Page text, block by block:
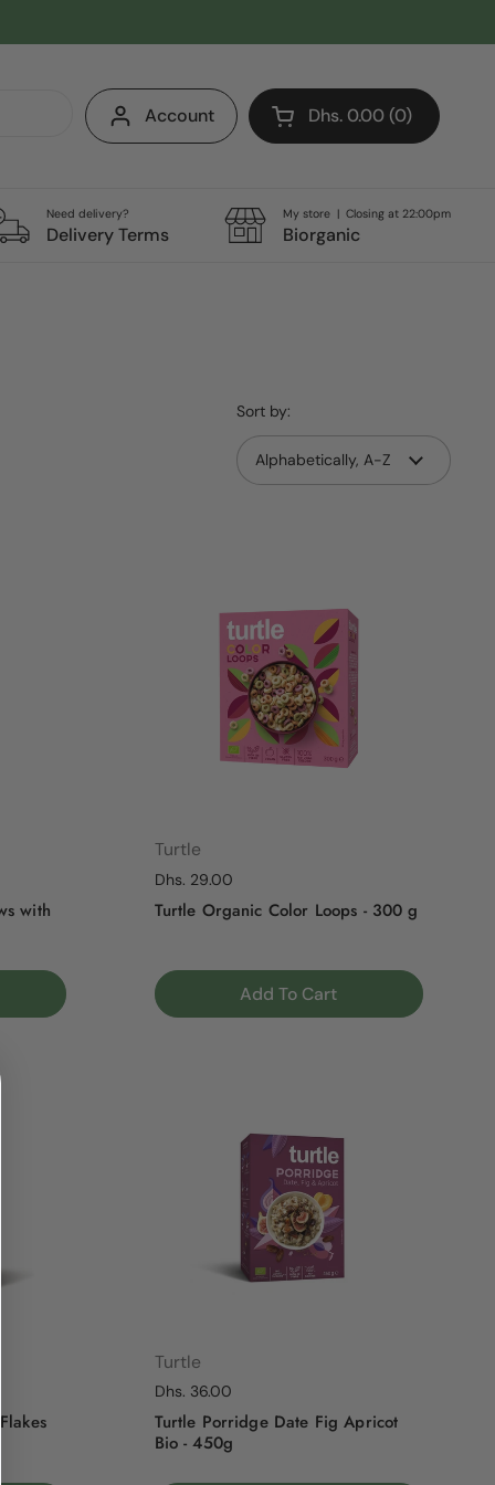
Account Open cart
Shopping Cart Total:
Dhs. 0.00 0
products in your cart
Need delivery?
Delivery Terms
My store | Closing at 22:00pm
Biorganic
Sort by:
with
Turtle
Regular price
Dhs. 29.00
Turtle Organic Color Loops - 300 g
Add To Cart
Turtle
Regular price
Dhs. 36.00
Turtle Porridge Date Fig Apricot
Bio - 450g